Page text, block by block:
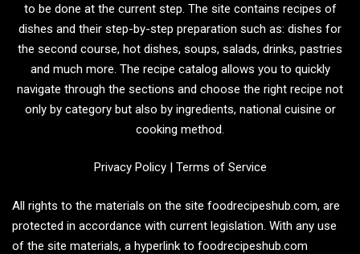
to be done at the current step. The site contains recipes of
dishes and their step-by-step preparation such as: dishes for
the second course, hot dishes, soups, salads, drinks, pastries
and much more. The recipe catalog allows you to quickly
navigate through the sections and choose the right recipe not
only by category but also by ingredients, national cuisine or
cooking method.
Privacy Policy| Terms of Service
All rights to the materials on the site foodrecipeshub.com, are
protected in accordance with current legislation. With any use
of the site materials, a hyperlink to foodrecipeshub.com